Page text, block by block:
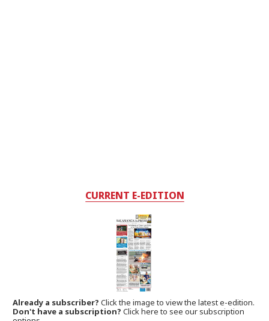
CURRENT E-EDITION
Already a subscriber?Click the image to view the latest e-edition.
Don't have a subscription? Click here to see our subscription